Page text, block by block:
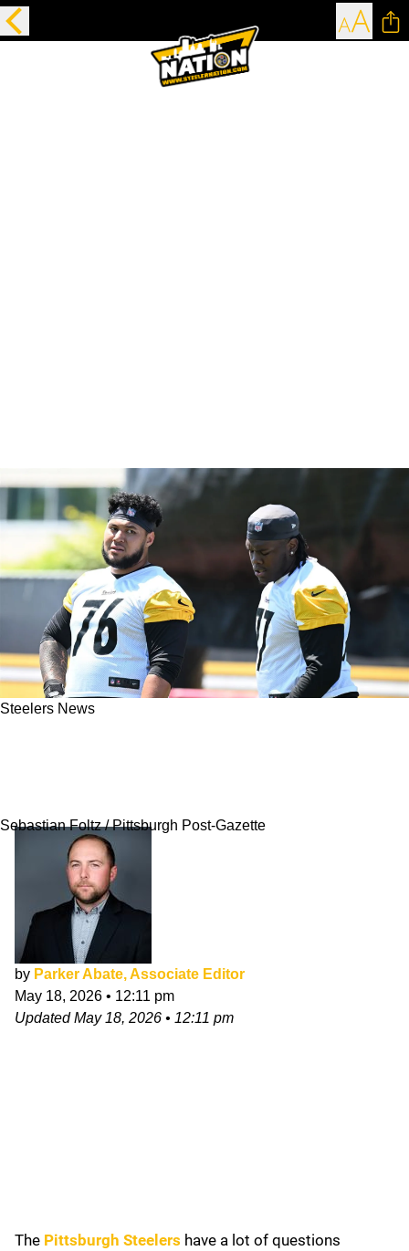
Steelers News
Sebastian Foltz / Pittsburgh Post-Gazette
by Parker Abate, Associate Editor
May 18, 2026 • 12:11 pm
UpdatedMay 18, 2026 • 12:11 pm
The Pittsburgh Steelers have a lot of questions